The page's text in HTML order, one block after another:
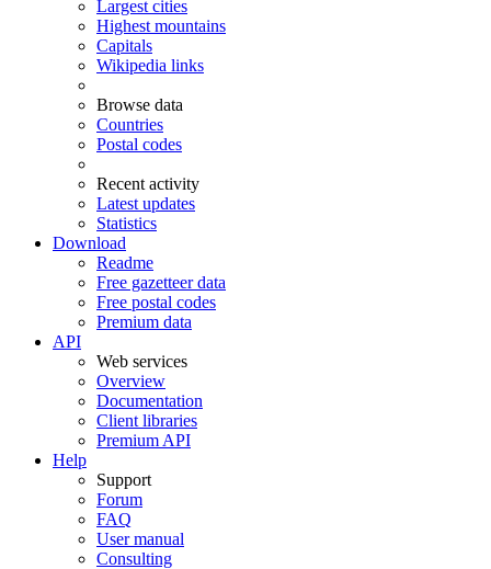
Largest cities
Highest mountains
Capitals
Wikipedia links
Browse data
Countries
Postal codes
Recent activity
Latest updates
Statistics
Download
Readme
Free gazetteer data
Free postal codes
Premium data
API
Web services
Overview
Documentation
Client libraries
Premium API
Help
Support
Forum
FAQ
User manual
Consulting